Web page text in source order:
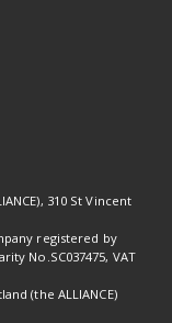
310 St Vincent
registered by
No.SC037475, VAT
(the ALLIANCE)